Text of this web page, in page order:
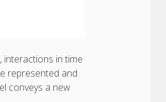
in time
represented and
conveys a new